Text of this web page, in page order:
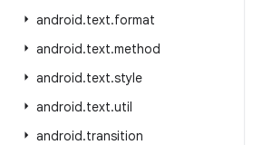
android.text.format
android.text.method
android.text.style
android.text.util
android.transition